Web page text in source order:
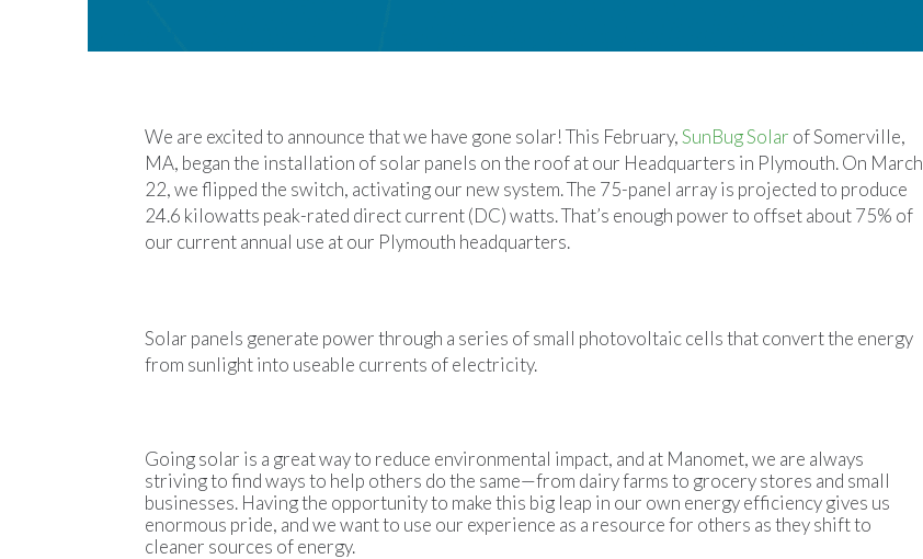
We are excited to announce that we have gone solar! This February,SunBug Solar of Somerville,
MA, began the installation of solar panels on the roof at our Headquarters in Plymouth. On March
22, we flipped the switch, activating our new system. The 75-panel array is projected to produce
24.6 kilowatts peak-rated direct current (DC) watts. That’s enough power to offset about 75% of
our current annual use at our Plymouth headquarters.
Solar panels generate power through a series of small photovoltaic cells that convert the energy
from sunlight into useable currents of electricity.
Going solar is a great way to reduce environmental impact, and at Manomet, we are always
striving to find ways to help others do the same—from dairy farms to grocery stores and small
businesses. Having the opportunity to make this big leap in our own energy efficiency gives us
enormous pride, and we want to use our experience as a resource for others as they shift to
cleaner sources of energy.